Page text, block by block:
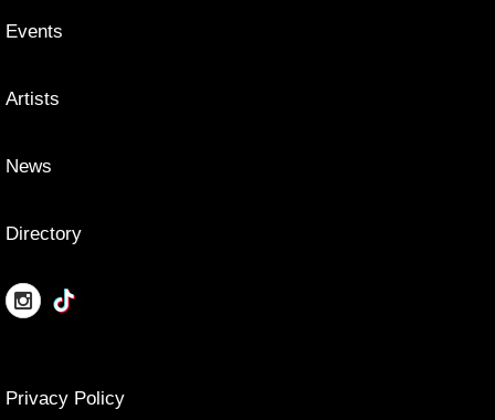
Events
Artists
News
Directory
Privacy Policy